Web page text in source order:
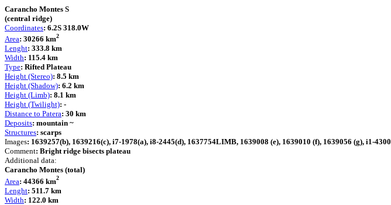
Carancho Montes S
(central ridge)
Coordinates: 6.2S 318.0W
Area: 30266 km2
Lenght: 333.8 km
Width: 115.4 km
Type: Rifted Plateau
Height (Stereo): 8.5 km
Height (Shadow): 6.2 km
Height (Limb): 8.1 km
Height (Twilight): -
Distance to Patera: 30 km
Deposits: mountain ~
Structures: scarps
Images: 1639257(b), 1639216(c), i7-1978(a), i8-2445(d), 1637754LIMB, 1639008 (e), 1639010 (f), 1639056 (g), i1-4300
Comment: Bright ridge bisects plateau
Additional data:
Carancho Montes (total)
Area: 44366 km2
Lenght: 511.7 km
Width: 122.0 km